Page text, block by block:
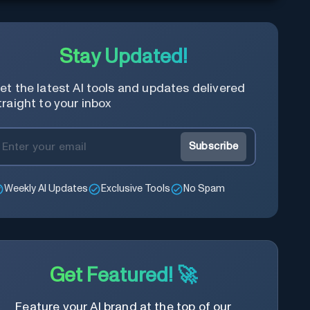
Stay Updated!
the latest AI tools and updates delivered
to your inbox
Subscribe
Weekly AI Updates Exclusive Tools No Spam
Get Featured! 🚀
Feature your AI brand at the top of our